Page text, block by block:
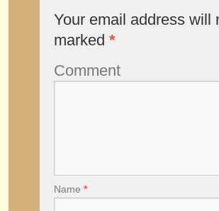
Your email address will
marked *
Comment
Name *